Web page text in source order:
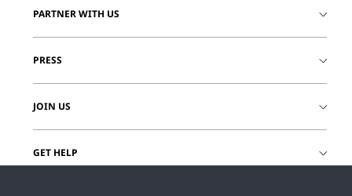
PARTNER WITH US
PRESS
JOIN US
GET HELP